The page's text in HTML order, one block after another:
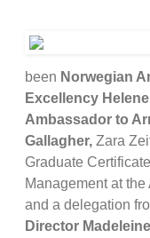
been Norwegian
Excellency
Ambassador to
Gallagher, Zara
Graduate
Management at
and a delegation
Director